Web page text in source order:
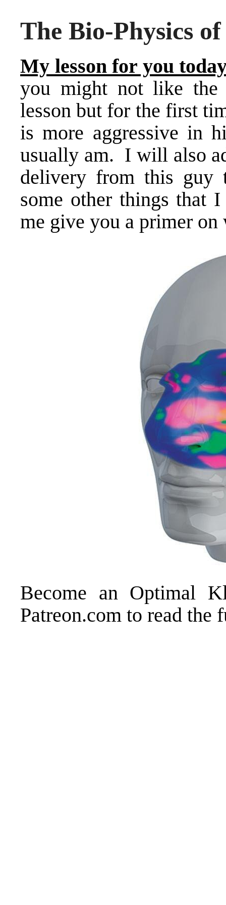
The Bio-Physics
My lesson for you
you might not like the
lesson but for the first
is more aggressive in
usually am. I will also
delivery from this guy
some other things that
me give you a primer
Become an Optimal
Patreon.com to read the